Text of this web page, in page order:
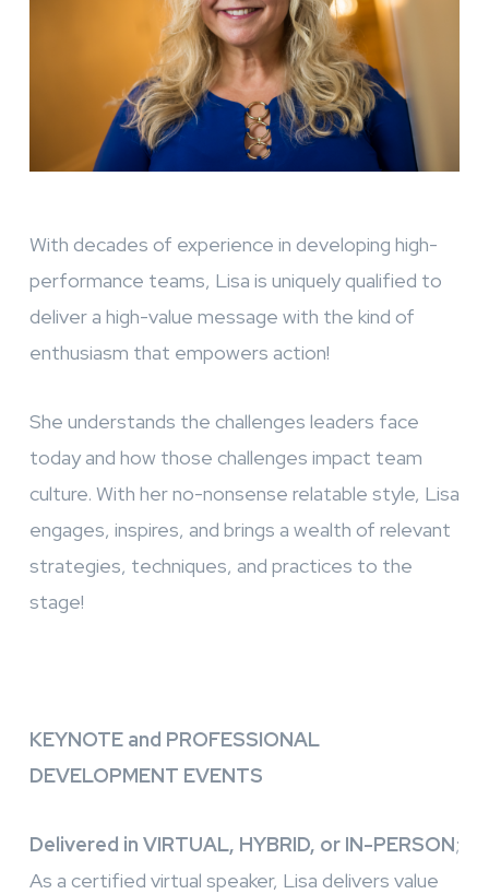
With decades of experience in developing high-
performance teams, Lisa is uniquely qualified to
deliver a high-value message with the kind of
enthusiasm that empowers action!
She understands the challenges leaders face
today and how those challenges impact team
culture. With her no-nonsense relatable style, Lisa
engages, inspires, and brings a wealth of relevant
strategies, techniques, and practices to the
stage!
KEYNOTE and PROFESSIONAL
DEVELOPMENT EVENTS
Delivered in VIRTUAL, HYBRID, or IN-PERSON;
As a certified virtual speaker, Lisa delivers value